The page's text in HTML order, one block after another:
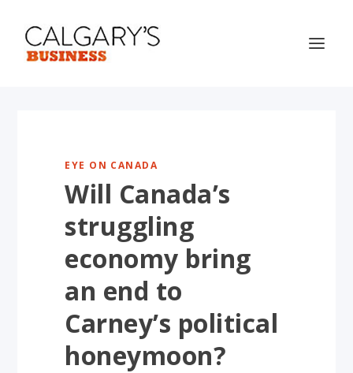
EYE ON CANADA
Will Canada’s
struggling
economy bring
an end to
Carney’s political
honeymoon?